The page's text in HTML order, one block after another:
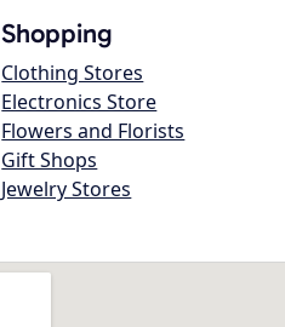
Shopping
Clothing Stores
Electronics Store
Flowers and Florists
Gift Shops
Jewelry Stores